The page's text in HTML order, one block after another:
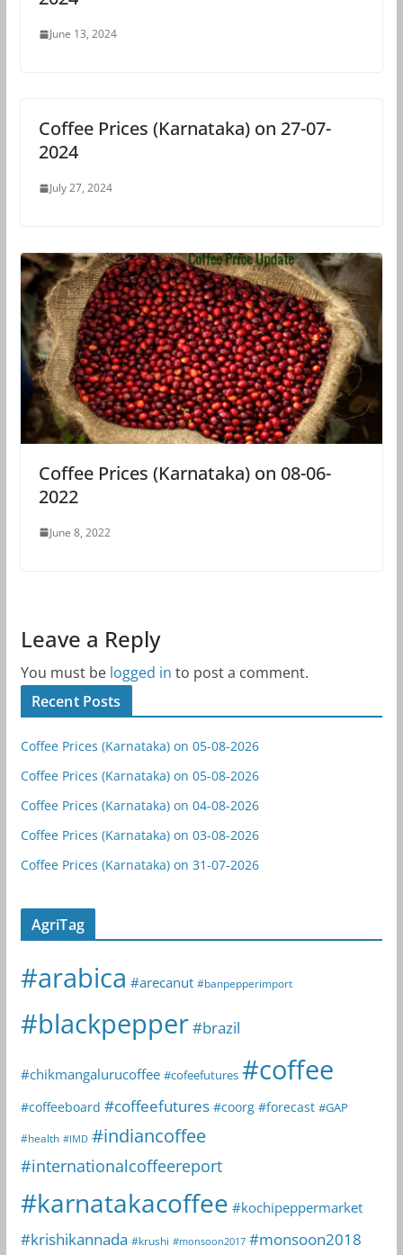
June 13, 2024
Coffee Prices (Karnataka) on 27-07-
2024
July 27, 2024
Coffee Prices (Karnataka) on 08-06-
2022
June 8, 2022
Leave a Reply
You must be logged in to post a comment.
Recent Posts
Coffee Prices (Karnataka) on 05-08-2026
Coffee Prices (Karnataka) on 05-08-2026
Coffee Prices (Karnataka) on 04-08-2026
Coffee Prices (Karnataka) on 03-08-2026
Coffee Prices (Karnataka) on 31-07-2026
AgriTag
#arabica #arecanut #banpepperimport
#blackpepper#brazil
#chikmangalurucoffee #cofeefutures #coffee
#coffeeboard #coffeefutures #coorg #forecast #GAP
#health #IMD #indiancoffee
#internationalcoffeereport
#karnatakacoffee #kochipeppermarket
#krishikannada #krushi #monsoon2017 #monsoon2018